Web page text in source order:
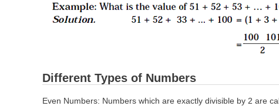
Different Types of Numbers
Even Numbers: Numbers which are exactly divisible by 2 are